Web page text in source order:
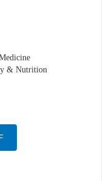
& Nutrition